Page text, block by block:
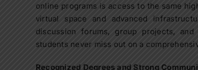
online programs is access to the same
virtual space and advanced
discussion forums, group projects,
students never miss out on a
Recognized Degrees and Strong